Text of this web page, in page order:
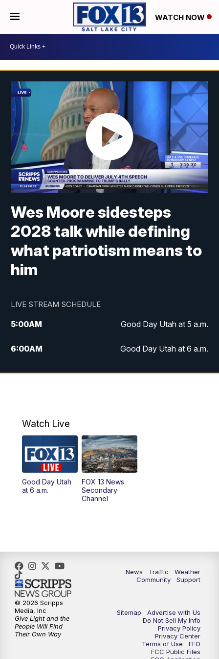
WATCH NOW
Wes Moore sidesteps
2028 talk while defining
what patriotism means to
him
LIVE STREAM SCHEDULE
5:00AM Good Day Utah at 5 a.m.
6:00AM Good Day Utah at 6 a.m.
7:00AM Good Day Utah at 7 a.m.
9:00AM
10:00AM Replay: Good Day Utah at 9 a.m.
11:00AM FOX 13 News at Eleven
12:00PM
5:00PM FOX 13 News at Five
6:00PM
9:00 PM FOX 13 News at Nine
Replay: FOX 13 News at Nine
Watch Live
Good Day Utah
at 6 a.m.
FOX 13 News
Secondary
Channel
News Traffic
Weather
Community
Support
Sitemap
Advertise with Us
Do Not Sell My Info
Privacy Policy
Privacy Center
Terms of Use
EEO
FCC Public Files
© 2026 Scripps
Media, Inc
Give Light and the
People Will Find
Their Own Way